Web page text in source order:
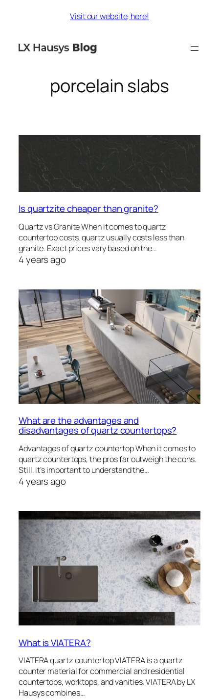
Visit our website, here!
porcelain slabs
Is quartzite cheaper than granite?
Quartz vs Granite When it comes to quartz
countertop costs, quartz usually costs less than
granite. Exact prices vary based on the…
4 years ago
What are the advantages and
disadvantages of quartz countertops?
Advantages of quartz countertop When it comes to
quartz countertops, the pros far outweigh the cons.
Still, it’s important to understand the…
4 years ago
What is VIATERA?
VIATERA quartz countertop VIATERA is a quartz
counter material for commercial and residential
countertops, worktops, and vanities. VIATERA by LX
Hausys combines…